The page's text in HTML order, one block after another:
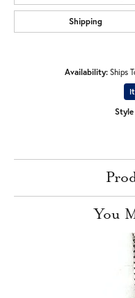
Shipping
Availability: Ships
Style
You